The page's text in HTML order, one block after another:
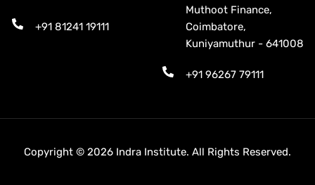
+91 81241 19111
Muthoot Finance,
Coimbatore,
Kuniyamuthur - 641008
+91 96267 79111
Copyright © 2026 Indra Institute. All Rights Reserved.